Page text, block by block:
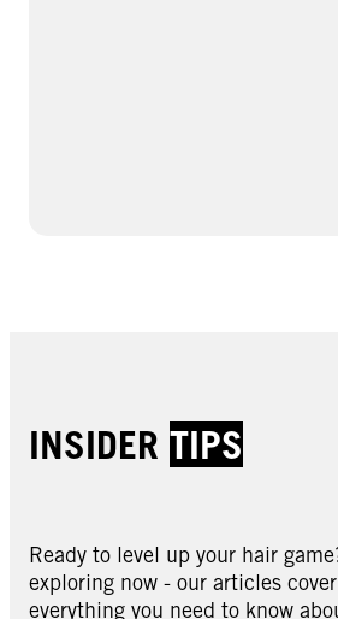
INSIDER TIPS
Ready to level up your hair
exploring now - our articles cover
everything you need to know